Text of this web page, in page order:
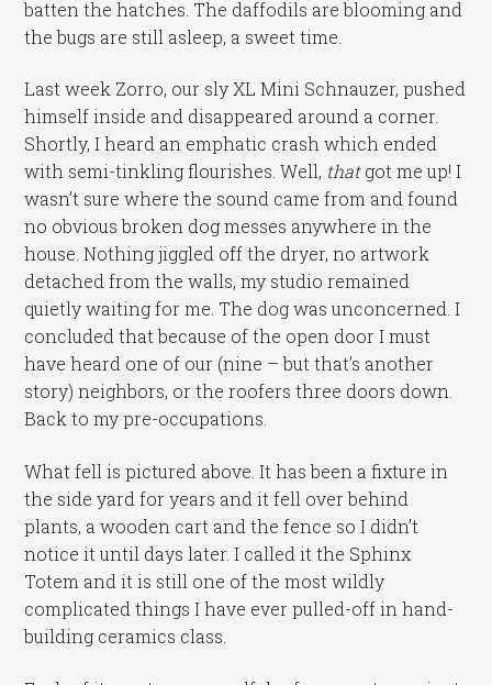
batten the hatches. The daffodils are blooming and
the bugs are still asleep, a sweet time.
Last week Zorro, our sly XL Mini Schnauzer, pushed
himself inside and disappeared around a corner.
Shortly, I heard an emphatic crash which ended
with semi-tinkling flourishes. Well, thatgot me up! I
wasn’t sure where the sound came from and found
no obvious broken dog messes anywhere in the
house. Nothing jiggled off the dryer, no artwork
detached from the walls, my studio remained
quietly waiting for me. The dog was unconcerned. I
concluded that because of the open door I must
have heard one of our (nine – but that’s another
story) neighbors, or the roofers three doors down.
Back to my pre-occupations.
What fell is pictured above. It has been a fixture in
the side yard for years and it fell over behind
plants, a wooden cart and the fence so I didn’t
notice it until days later. I called it the Sphinx
Totem and it is still one of the most wildly
complicated things I have ever pulled-off in hand-
building ceramics class.